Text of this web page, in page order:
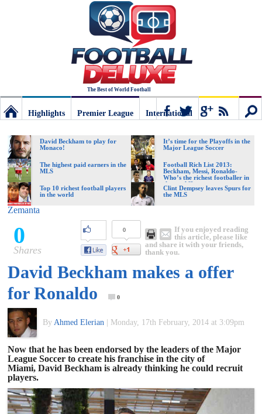
The Best of World Football
Deluxe:
The
best
of
Football
Highlights
Premier League
International
David Beckham to play for
Monaco!
It’s time for the Playoffs in the
Major League Soccer
The highest paid earners in the
MLS
Football Rich List 2013:
Beckham, Messi, Ronaldo-
Who’s the richest footballer in
the world?
Top 10 richest football players
in the world
Clint Dempsey leaves Spurs for
the MLS
Zemanta
0
Shares
0
If you enjoyed reading
this article, please like
and share it with your friends,
thank you.
David Beckham makes a offer
for Ronaldo
0
By Ahmed Elerian Monday, 17th February, 2014 at 3:09pm
Now that he has been endorsed by the leaders of the Major
League Soccer to create his franchise in the city of
Miami, David Beckham is already thinking he could recruit
players.